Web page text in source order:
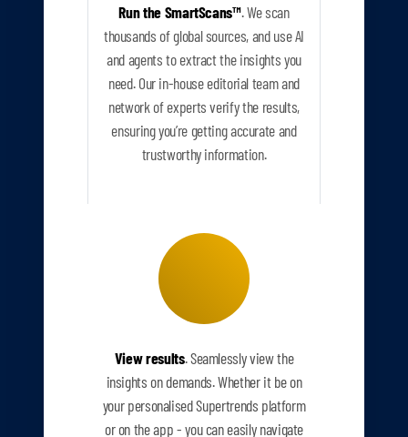
Run the SmartScans™.We scan
thousands of global sources, and use AI
and agents to extract the insights you
need. Our in-house editorial team and
network of experts verify the results,
ensuring you’re getting accurate and
trustworthy information.
View results. Seamlessly view the
insights on demands. Whether it be on
your personalised Supertrends platform
or on the app - you can easily navigate